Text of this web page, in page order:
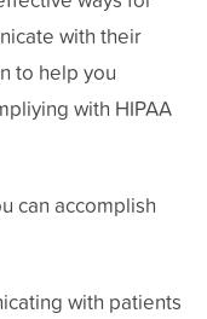
with their
to help you
with HIPAA
can accomplish
with patients